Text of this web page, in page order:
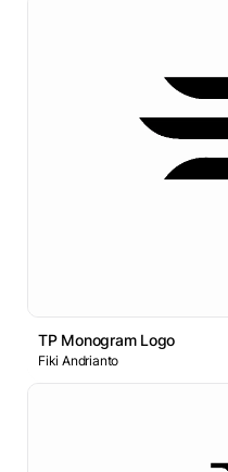
TP Monogram Logo
Fiki Andrianto